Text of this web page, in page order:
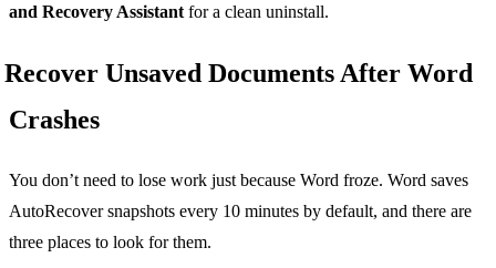
and Recovery Assistant for a clean uninstall.
Recover Unsaved Documents After Word
Crashes
You don’t need to lose work just because Word froze. Word saves
AutoRecover snapshots every 10 minutes by default, and there are
three places to look for them.